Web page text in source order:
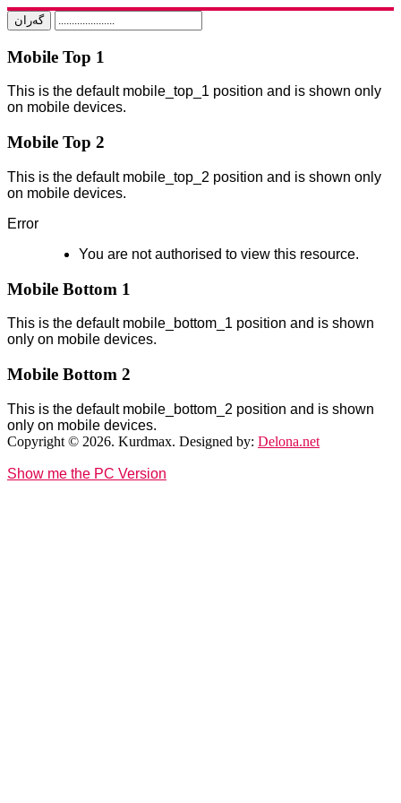
Mobile Top 1
This is the default mobile_top_1 position and is shown only
on mobile devices.
Mobile Top 2
This is the default mobile_top_2 position and is shown only
on mobile devices.
Error
You are not authorised to view this resource.
Mobile Bottom 1
This is the default mobile_bottom_1 position and is shown
only on mobile devices.
Mobile Bottom 2
This is the default mobile_bottom_2 position and is shown
only on mobile devices.
Copyright © 2026. Kurdmax. Designed by: Delona.net
Show me the PC Version